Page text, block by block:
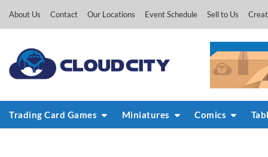
About Us Contact Our Locations Event Schedule Sell to Us
Trading Card Games Miniatures Comics